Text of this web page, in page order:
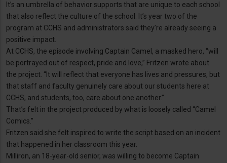
It’s an umbrella of behavior supports that are unique to each school
that also reflect the culture of the school. It’s year two of the
program at CCHS and administrators said they’re already seeing a
positive impact.
At CCHS, the episode involving Captain Camel, a masked hero, “will
be portrayed out of respect, pride and love,” Fritzen wrote about
the project. “It will reflect that everyone has lives and pressures, but
that staff and faculty genuinely care about our students here at
CCHS, and students, too, care about one another.”
That’s felt in the project produced by what is loosely called “Camel
Comics.”
Fritzen said she felt inspired to write the script based on an incident
that happened in her classroom this year.
Milliron, an 18-year-old senior, was willing to become Captain